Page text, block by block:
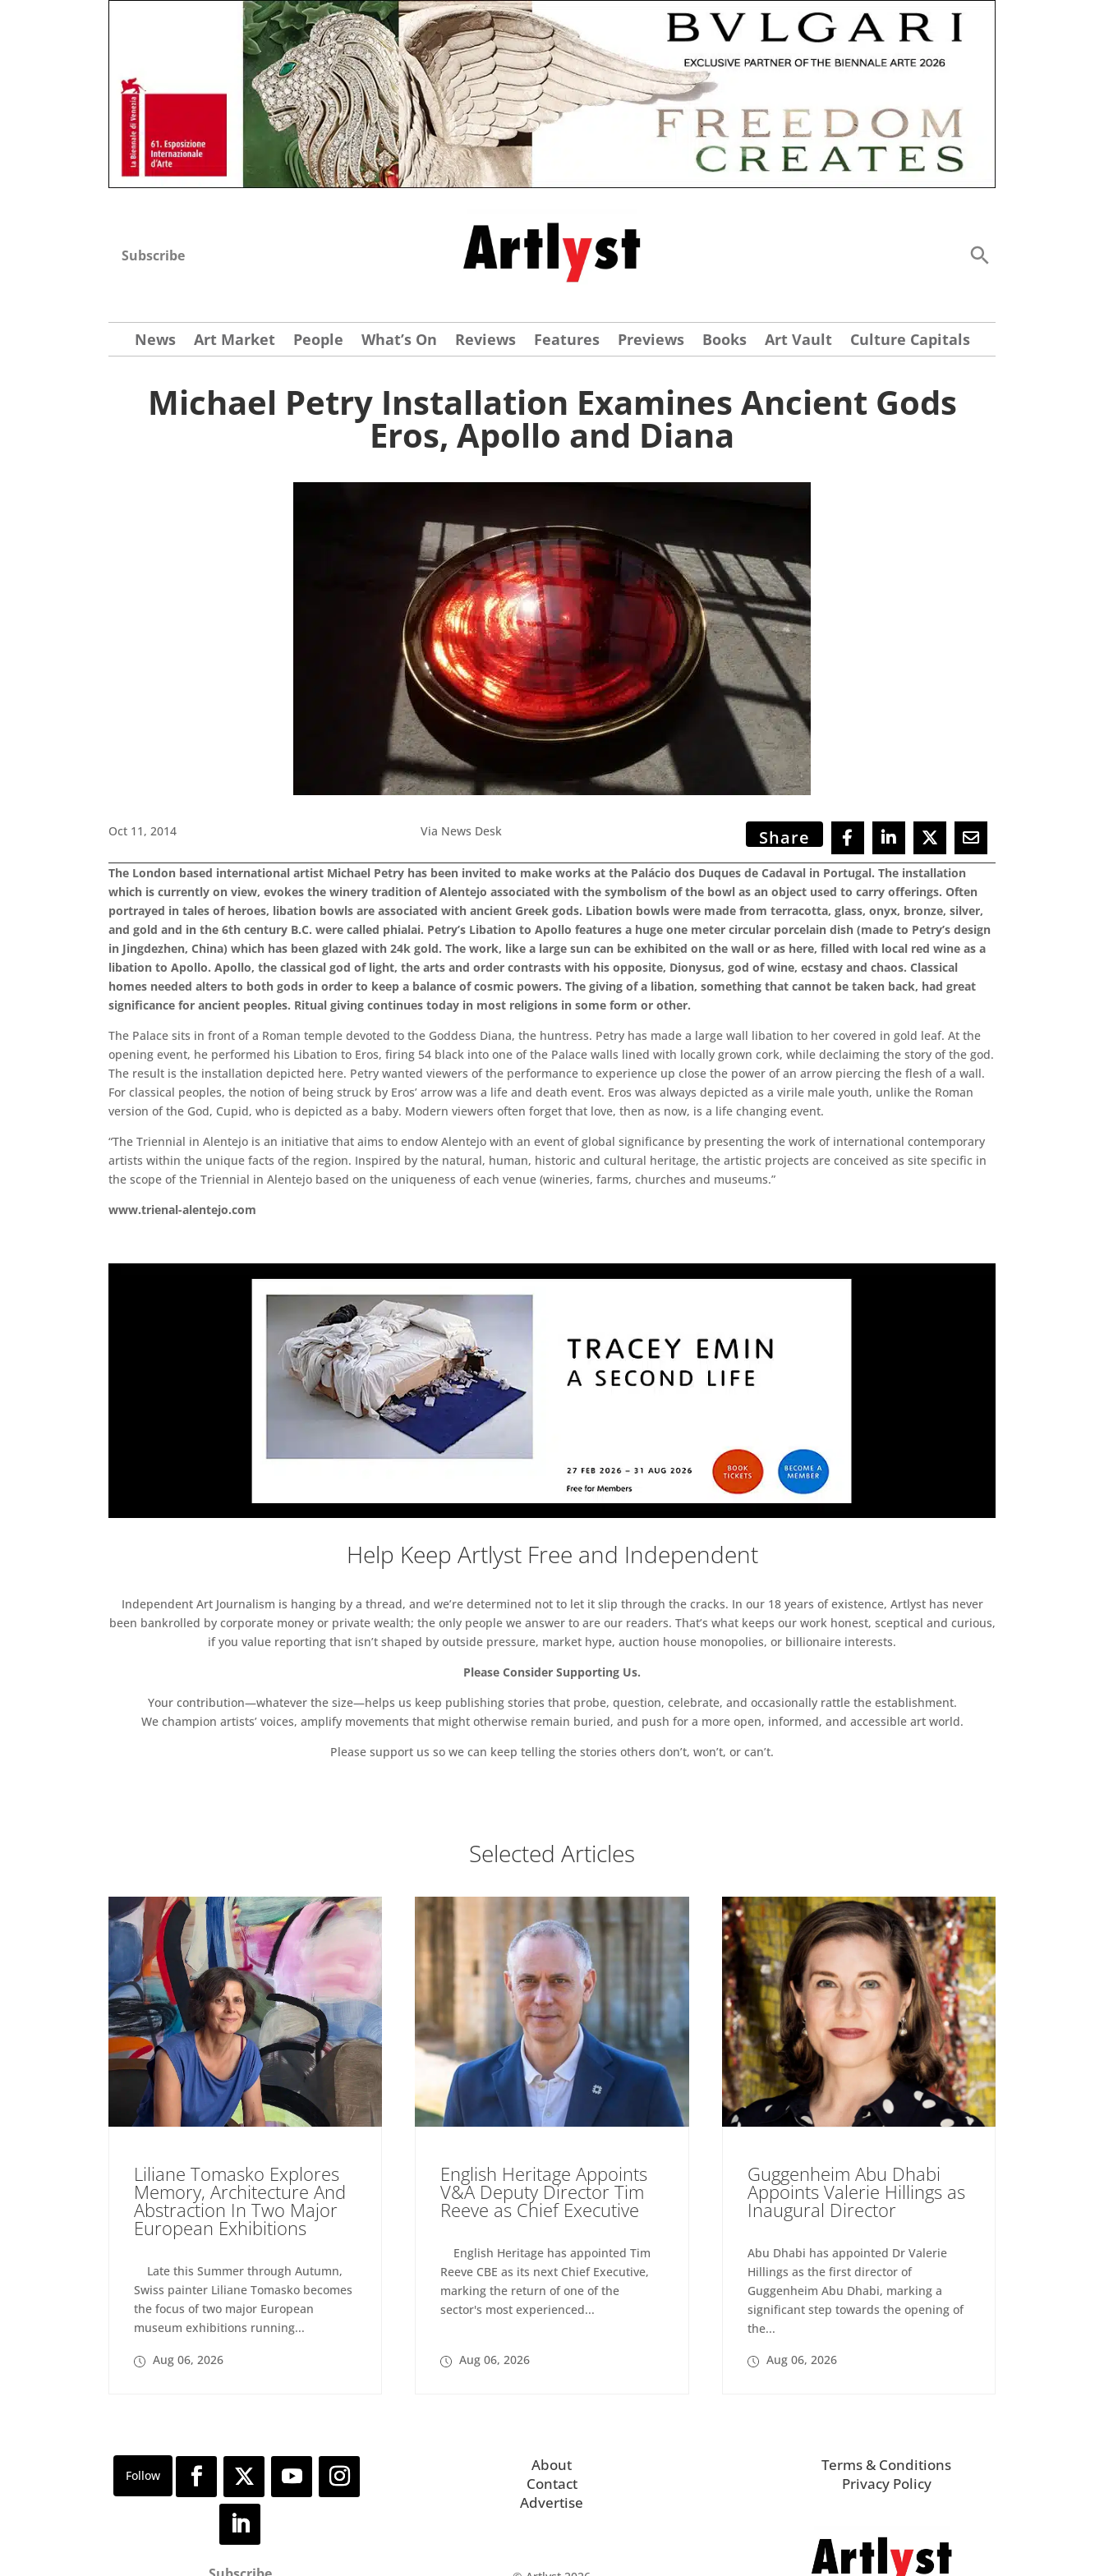
Subscribe
News Art Market People What’s On Reviews Features Previews Books Art Vault Culture Capitals
Michael Petry Installation Examines Ancient Gods
Eros, Apollo and Diana
Oct 11, 2014 Via News Desk Share
The London based international artist Michael Petry has been invited to make works at the Palácio dos Duques de Cadaval in Portugal. The installation
which is currently on view, evokes the winery tradition of Alentejo associated with the symbolism of the bowl as an object used to carry offerings. Often
portrayed in tales of heroes, libation bowls are associated with ancient Greek gods. Libation bowls were made from terracotta, glass, onyx, bronze, silver,
and gold and in the 6th century B.C. were called phialai. Petry’s Libation to Apollo features a huge one meter circular porcelain dish (made to Petry’s design
in Jingdezhen, China) which has been glazed with 24k gold. The work, like a large sun can be exhibited on the wall or as here, filled with local red wine as a
libation to Apollo. Apollo, the classical god of light, the arts and order contrasts with his opposite, Dionysus, god of wine, ecstasy and chaos. Classical
homes needed alters to both gods in order to keep a balance of cosmic powers. The giving of a libation, something that cannot be taken back, had great
significance for ancient peoples. Ritual giving continues today in most religions in some form or other.
The Palace sits in front of a Roman temple devoted to the Goddess Diana, the huntress. Petry has made a large wall libation to her covered in gold leaf. At the
opening event, he performed his Libation to Eros, firing 54 black into one of the Palace walls lined with locally grown cork, while declaiming the story of the god.
The result is the installation depicted here. Petry wanted viewers of the performance to experience up close the power of an arrow piercing the flesh of a wall.
For classical peoples, the notion of being struck by Eros’ arrow was a life and death event. Eros was always depicted as a virile male youth, unlike the Roman
version of the God, Cupid, who is depicted as a baby. Modern viewers often forget that love, then as now, is a life changing event.
“The Triennial in Alentejo is an initiative that aims to endow Alentejo with an event of global significance by presenting the work of international contemporary
artists within the unique facts of the region. Inspired by the natural, human, historic and cultural heritage, the artistic projects are conceived as site specific in
the scope of the Triennial in Alentejo based on the uniqueness of each venue (wineries, farms, churches and museums.”
www.trienal-alentejo.com
Help Keep Artlyst Free and Independent
Independent Art Journalism is hanging by a thread, and we’re determined not to let it slip through the cracks. In our 18 years of existence, Artlyst has never
been bankrolled by corporate money or private wealth; the only people we answer to are our readers. That’s what keeps our work honest, sceptical and curious,
if you value reporting that isn’t shaped by outside pressure, market hype, auction house monopolies, or billionaire interests.
Please Consider Supporting Us.
Your contribution—whatever the size—helps us keep publishing stories that probe, question, celebrate, and occasionally rattle the establishment.
We champion artists’ voices, amplify movements that might otherwise remain buried, and push for a more open, informed, and accessible art world.
Please support us so we can keep telling the stories others don’t, won’t, or can’t.
Selected Articles
Liliane Tomasko Explores
Memory, Architecture And
Abstraction In Two Major
European Exhibitions
Late this Summer through Autumn,
Swiss painter Liliane Tomasko becomes
the focus of two major European
museum exhibitions running...
Aug 06, 2026
English Heritage Appoints
V&A Deputy Director Tim
Reeve as Chief Executive
English Heritage has appointed Tim
Reeve CBE as its next Chief Executive,
marking the return of one of the
sector's most experienced...
Aug 06, 2026
Guggenheim Abu Dhabi
Appoints Valerie Hillings as
Inaugural Director
Abu Dhabi has appointed Dr Valerie
Hillings as the first director of
Guggenheim Abu Dhabi, marking a
significant step towards the opening of
the...
Aug 06, 2026
About
Contact
Advertise
Terms & Conditions
Privacy Policy